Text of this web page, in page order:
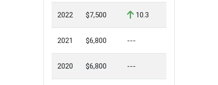
2022 $7,500 10.3
2021 $6,800 ---
2020 $6,800 ---